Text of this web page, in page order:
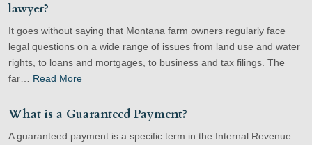
lawyer?
It goes without saying that Montana farm owners regularly face
legal questions on a wide range of issues from land use and water
rights, to loans and mortgages, to business and tax filings. The
far… Read More
What is a Guaranteed Payment?
A guaranteed payment is a specific term in the Internal Revenue